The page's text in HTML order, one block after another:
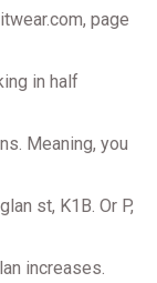
page
in half
Meaning, you
st, K1B. Or P,
increases.